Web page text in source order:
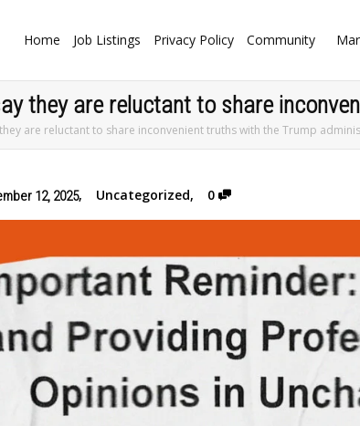
Home Job Listings Privacy Policy Community
they are reluctant to share
are reluctant to share inconvenient truths with the Trump
12, 2025, Uncategorized, 0